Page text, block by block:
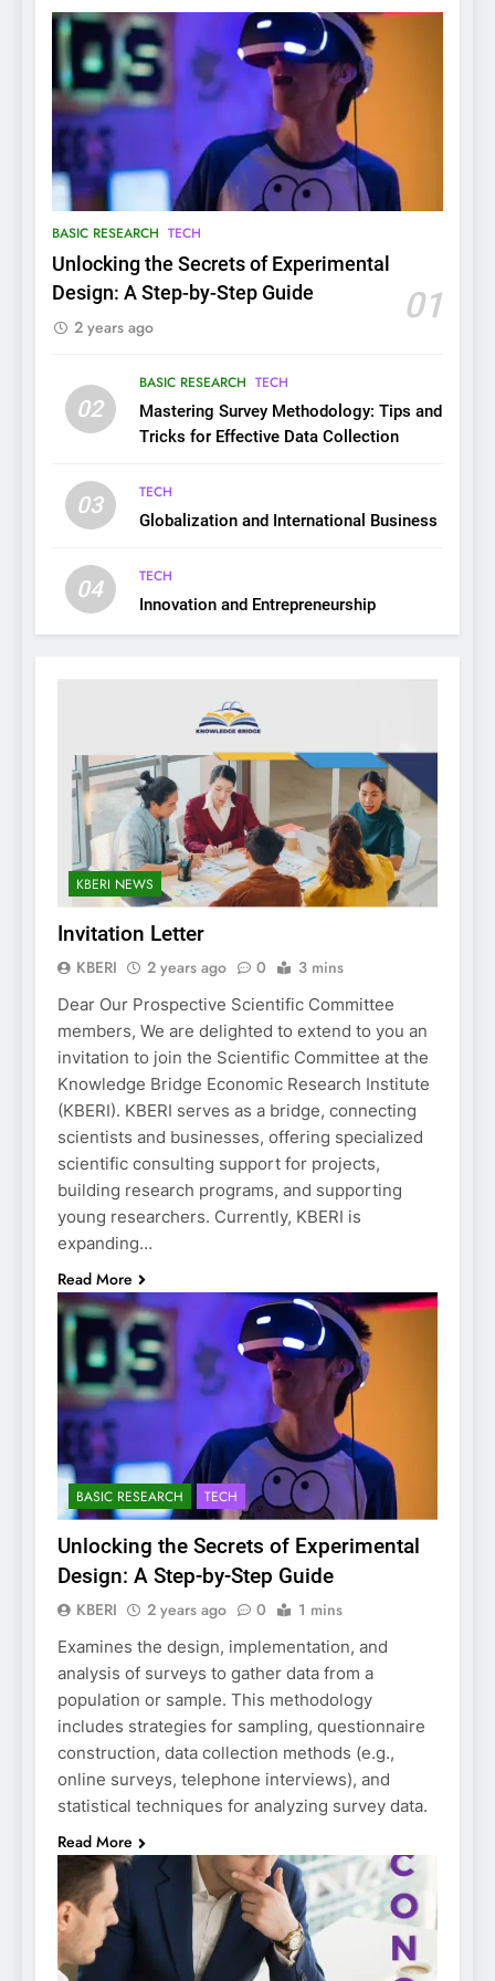
BASIC RESEARCH TECH
Unlocking the Secrets of Experimental
Design: A Step-by-Step Guide
01
2 years ago
02
BASIC RESEARCH TECH
Mastering Survey Methodology: Tips and
Tricks for Effective Data Collection
03
TECH
Globalization and International Business
04
TECH
Innovation and Entrepreneurship
KBERI NEWS
Invitation Letter
KBERI 2 years ago 0 3 mins
Dear Our Prospective Scientific Committee
members, We are delighted to extend to you an
invitation to join the Scientific Committee at the
Knowledge Bridge Economic Research Institute
(KBERI). KBERI serves as a bridge, connecting
scientists and businesses, offering specialized
scientific consulting support for projects,
building research programs, and supporting
young researchers. Currently, KBERI is
expanding…
Read More
BASIC RESEARCH TECH
Unlocking the Secrets of Experimental
Design: A Step-by-Step Guide
KBERI 2 years ago 0 1 mins
Examines the design, implementation, and
analysis of surveys to gather data from a
population or sample. This methodology
includes strategies for sampling, questionnaire
construction, data collection methods (e.g.,
online surveys, telephone interviews), and
statistical techniques for analyzing survey data.
Read More